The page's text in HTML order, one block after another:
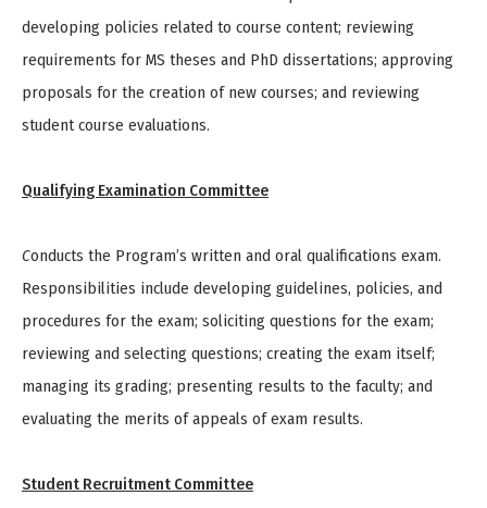
developing policies related to course content; reviewing
requirements for MS theses and PhD dissertations; approving
proposals for the creation of new courses; and reviewing
student course evaluations.
Qualifying Examination Committee
Conducts the Program’s written and oral qualifications exam.
Responsibilities include developing guidelines, policies, and
procedures for the exam; soliciting questions for the exam;
reviewing and selecting questions; creating the exam itself;
managing its grading; presenting results to the faculty; and
evaluating the merits of appeals of exam results.
Student Recruitment Committee